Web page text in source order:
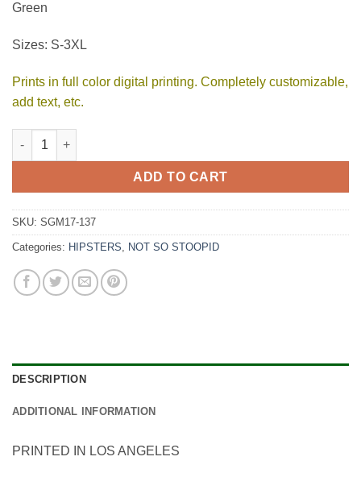
Green
Sizes: S-3XL
Prints in full color digital printing. Completely customizable,
add text, etc.
Watermelon Slice quantity
ADD TO CART
SKU: SGM17-137
Categories: HIPSTERS NOT SO STOOPID
DESCRIPTION
ADDITIONAL INFORMATION
PRINTED IN LOS ANGELES